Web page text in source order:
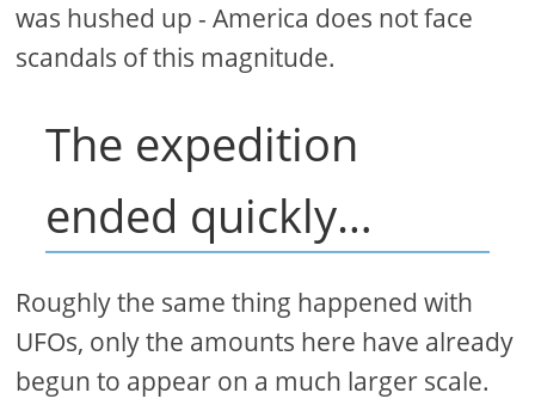
was hushed up - America does not face
scandals of this magnitude.
The expedition
ended quickly…
Roughly the same thing happened with
UFOs, only the amounts here have already
begun to appear on a much larger scale.